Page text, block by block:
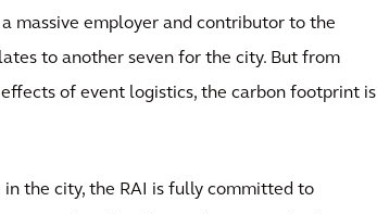
massive employer and contributor to the
to another seven for the city. But from
of event logistics, the carbon footprint is
the city, the RAI is fully committed to